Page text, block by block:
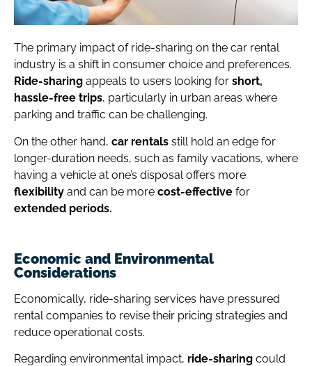
The primary impact of ride-sharing on the car rental
industry is a shift in consumer choice and preferences.
Ride-sharing appeals to users looking for short,
hassle-free trips, particularly in urban areas where
parking and traffic can be challenging.
On the other hand, car rentals still hold an edge for
longer-duration needs, such as family vacations, where
having a vehicle at one’s disposal offers more
flexibility and can be more cost-effective for
extended periods.
Economic and Environmental
Considerations
Economically, ride-sharing services have pressured
rental companies to revise their pricing strategies and
reduce operational costs.
Regarding environmental impact, ride-sharing could